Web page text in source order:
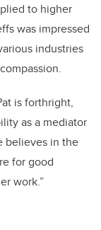
to higher
was impressed
industries
is forthright,
as a mediator
believes in the
for good
work.”